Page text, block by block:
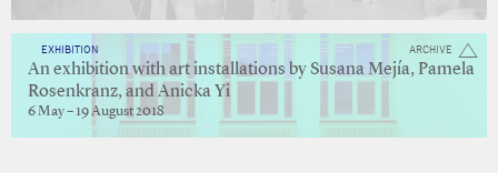
ARCHIVE
EXHIBITION
An exhibition with art installations by Susana Mejía, Pamela
Rosenkranz, and Anicka Yi
6 May – 19 August 2018